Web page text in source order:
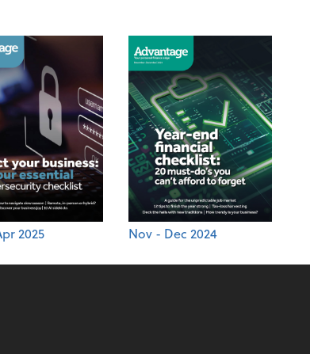
2025 Nov - Dec 2024